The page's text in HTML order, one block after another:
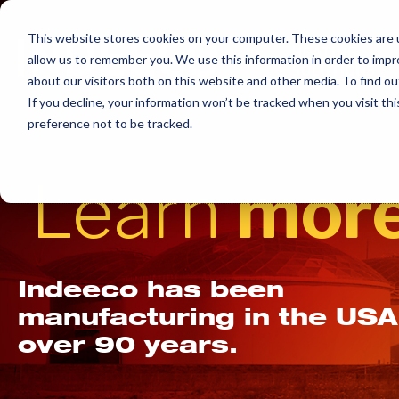
This website stores cookies on your computer. These cookies
allow us to remember you. We use this information in order to
about our visitors both on this website and other media. To find
If you decline, your information won’t be tracked when you visit
preference not to be tracked.
Skip
content
Learn
Indeeco has been
manufacturing in the
over 90 years.